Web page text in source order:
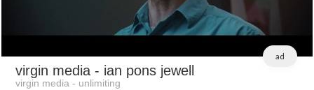
ad
virgin media - ian pons jewell
virgin media - unlimiting